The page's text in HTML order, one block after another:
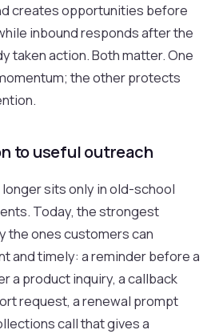
creates opportunities before
inbound responds after the
taken action. Both matter. One
the other protects
to useful outreach
sits only in old-school
Today, the strongest
the ones customers can
and timely: a reminder before a
a product inquiry, a callback
request, a renewal prompt
call that gives a